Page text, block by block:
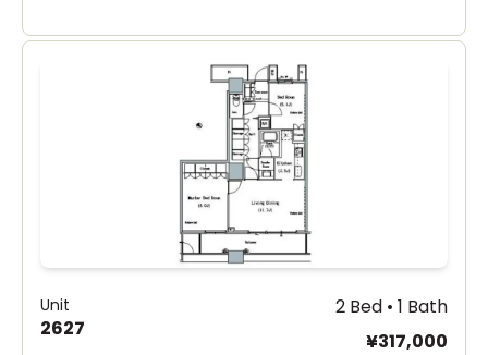
Unit
2627
2 Bed • 1 Bath
¥317,000